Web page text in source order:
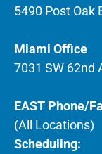
5490 Post Oak
Miami Office
7031 SW 62nd
EAST Phone/
(All Locations)
Scheduling: